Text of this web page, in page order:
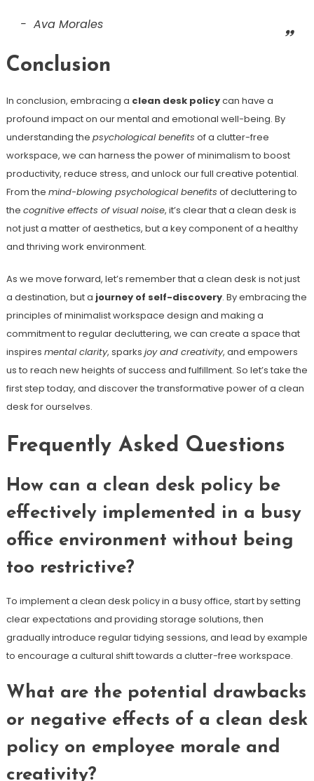
Ava Morales
Conclusion
In conclusion, embracing a clean desk policycan have a
profound impact on our mental and emotional well-being. By
understanding the psychological benefits of a clutter-free
workspace, we can harness the power of minimalism to boost
productivity, reduce stress, and unlock our full creative potential.
From the mind-blowing psychological benefits of decluttering to
the cognitive effects of visual noise, it’s clear that a clean desk is
not just a matter of aesthetics, but a key component of a healthy
and thriving work environment.
As we move forward, let’s remember that a clean desk is not just
a destination, but a journey of self-discovery. By embracing the
principles of minimalist workspace design and making a
commitment to regular decluttering, we can create a space that
inspires mental clarity, sparks joy and creativity, and empowers
us to reach new heights of success and fulfillment. So let’s take the
first step today, and discover the transformative power of a clean
desk for ourselves.
Frequently Asked Questions
How can a clean desk policy be
effectively implemented in a busy
office environment without being
too restrictive?
To implement a clean desk policy in a busy office, start by setting
clear expectations and providing storage solutions, then
gradually introduce regular tidying sessions, and lead by example
to encourage a cultural shift towards a clutter-free workspace.
What are the potential drawbacks
or negative effects of a clean desk
policy on employee morale and
creativity?